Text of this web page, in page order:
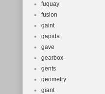
fuquay
fusion
gaint
gapida
gave
gearbox
gents
geometry
giant